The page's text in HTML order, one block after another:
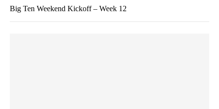
Big Ten Weekend Kickoff – Week 12